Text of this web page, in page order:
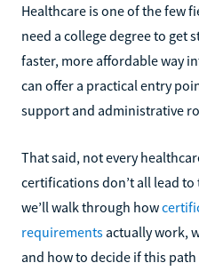
Healthcare is one of the few
need a college degree to get
faster, more affordable way
can offer a practical entry
support and administrative
That said, not every
certifications don’t all lead to
we’ll walk through how
requirements actually work,
and how to decide if this